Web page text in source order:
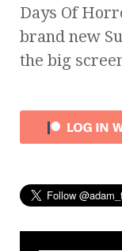
Days Of
brand new
the big